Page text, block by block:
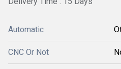
Automatic
CNC Or Not